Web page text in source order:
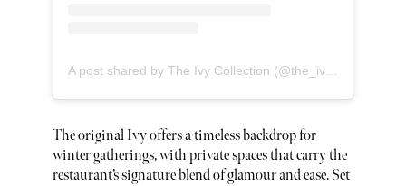
A post shared by The Ivy Collection (@the_ivy_collection)
The original Ivy offers a timeless backdrop for
winter gatherings, with private spaces that carry the
restaurant’s signature blend of glamour and ease. Set